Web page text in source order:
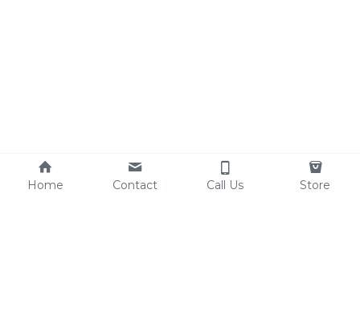
Home Contact Call Us Store